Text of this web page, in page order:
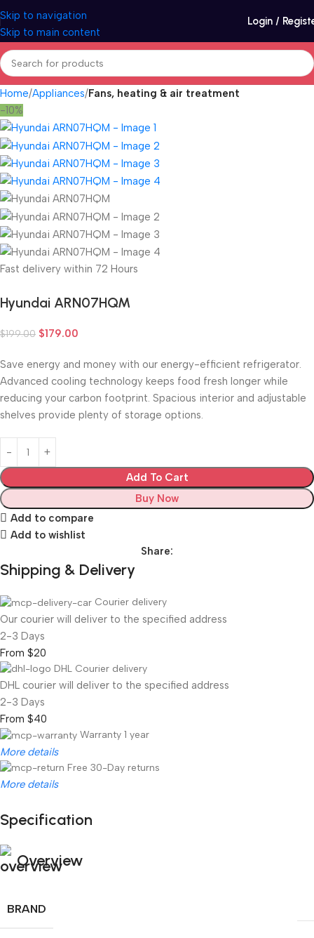
Skip to navigation
Skip to main content
Login /
Home Appliances Fans, heating & air treatment
-10%
Fast delivery within 72 Hours
Hyundai ARN07HQM
$199.00 $179.00
Save energy and money with our energy-efficient refrigerator.
Advanced cooling technology keeps food fresh longer while
reducing your carbon footprint. Spacious interior and adjustable
shelves provide plenty of storage options.
Add To Cart
Buy Now
Add to compare
Add to wishlist
Share:
Shipping & Delivery
Courier delivery
Our courier will deliver to the specified address
2-3 Days
From $20
DHL Courier delivery
DHL courier will deliver to the specified address
2-3 Days
From $40
Warranty 1 year
More details
Free 30-Day returns
More details
Unbeatable offers
Specification
Overview
BRAND